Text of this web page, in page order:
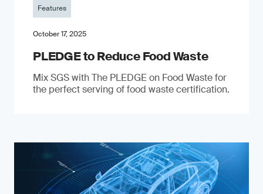
Features
October 17, 2025
PLEDGE to Reduce Food Waste
Mix SGS with The PLEDGE on Food Waste for
the perfect serving of food waste certification.